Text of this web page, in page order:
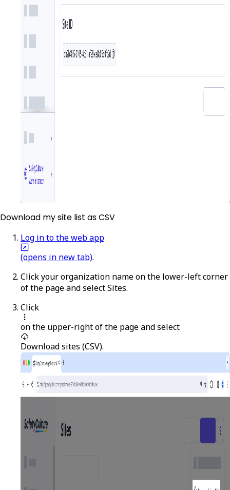
Download my site list as CSV
Log in to the web app
(opens in new tab).
Click your organization name on the lower-left corner
of the page and selectSites.
Click
on the upper-right of the page and select
Download sites (CSV).